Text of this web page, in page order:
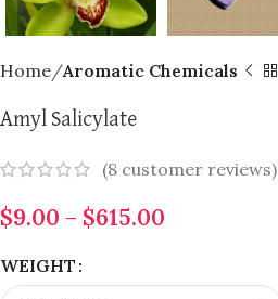
Home Aromatic Chemicals
Amyl Salicylate
(8 customer reviews)
$9.00 – $615.00
WEIGHT